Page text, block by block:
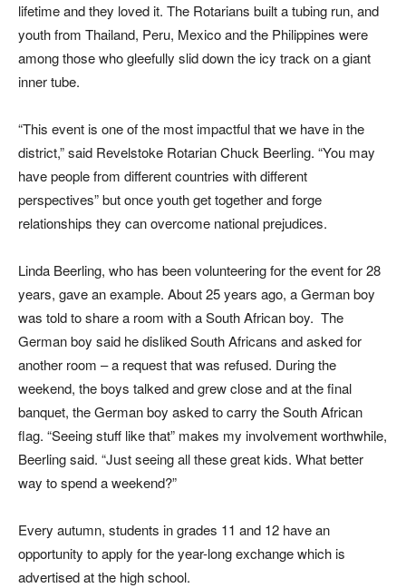
lifetime and they loved it. The Rotarians built a tubing run, and
youth from Thailand, Peru, Mexico and the Philippines were
among those who gleefully slid down the icy track on a giant
inner tube.
“This event is one of the most impactful that we have in the
district,” said Revelstoke Rotarian Chuck Beerling. “You may
have people from different countries with different
perspectives” but once youth get together and forge
relationships they can overcome national prejudices.
Linda Beerling, who has been volunteering for the event for 28
years, gave an example. About 25 years ago, a German boy
was told to share a room with a South African boy. The
German boy said he disliked South Africans and asked for
another room – a request that was refused. During the
weekend, the boys talked and grew close and at the final
banquet, the German boy asked to carry the South African
flag. “Seeing stuff like that” makes my involvement worthwhile,
Beerling said. “Just seeing all these great kids. What better
way to spend a weekend?”
Every autumn, students in grades 11 and 12 have an
opportunity to apply for the year-long exchange which is
advertised at the high school.